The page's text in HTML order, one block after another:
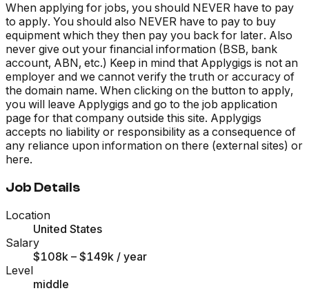
When applying for jobs, you should NEVER have to pay
to apply. You should also NEVER have to pay to buy
equipment which they then pay you back for later. Also
never give out your financial information (BSB, bank
account, ABN, etc.) Keep in mind that Applygigs is not an
employer and we cannot verify the truth or accuracy of
the domain name. When clicking on the button to apply,
you will leave Applygigs and go to the job application
page for that company outside this site. Applygigs
accepts no liability or responsibility as a consequence of
any reliance upon information on there (external sites) or
here.
Job Details
Location
United States
Salary
$108k – $149k / year
Level
middle